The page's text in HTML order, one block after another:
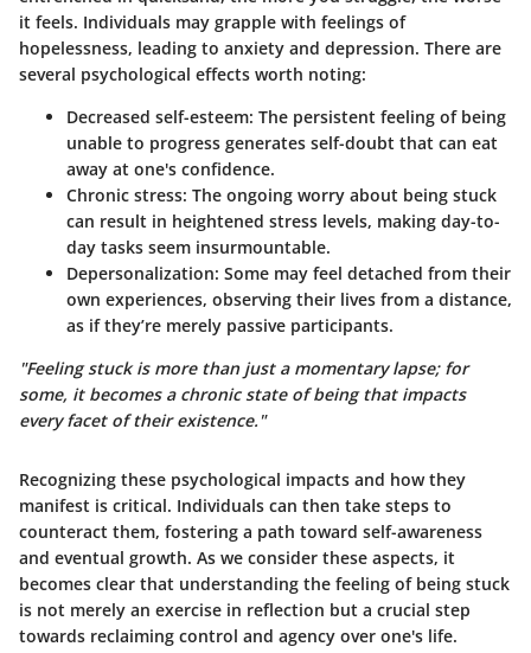
it feels. Individuals may grapple with feelings of
hopelessness, leading to anxiety and depression. There are
several psychological effects worth noting:
Decreased self-esteem: The persistent feeling of being
unable to progress generates self-doubt that can eat
away at one's confidence.
Chronic stress: The ongoing worry about being stuck
can result in heightened stress levels, making day-to-
day tasks seem insurmountable.
Depersonalization: Some may feel detached from their
own experiences, observing their lives from a distance,
as if they’re merely passive participants.
"Feeling stuck is more than just a momentary lapse; for
some, it becomes a chronic state of being that impacts
every facet of their existence."
Recognizing these psychological impacts and how they
manifest is critical. Individuals can then take steps to
counteract them, fostering a path toward self-awareness
and eventual growth. As we consider these aspects, it
becomes clear that understanding the feeling of being stuck
is not merely an exercise in reflection but a crucial step
towards reclaiming control and agency over one's life.